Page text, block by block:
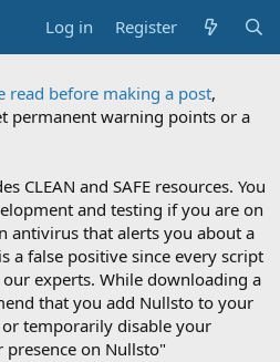
Log in Register
read before making a post,
permanent warning points or a
CLEAN and SAFE resources. You
and testing if you are on
antivirus that alerts you about a
a false positive since every script
experts. While downloading a
that you add Nullsto to your
temporarily disable your
on Nullsto"